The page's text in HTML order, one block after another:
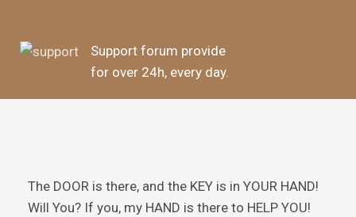
Support forum provide
for over 24h, every day.
The DOOR is there, and the KEY is in YOUR HAND!
Will You? If you, my HAND is there to HELP YOU!